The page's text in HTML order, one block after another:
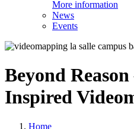
More information
News
Events
Beyond
Inspired
Home